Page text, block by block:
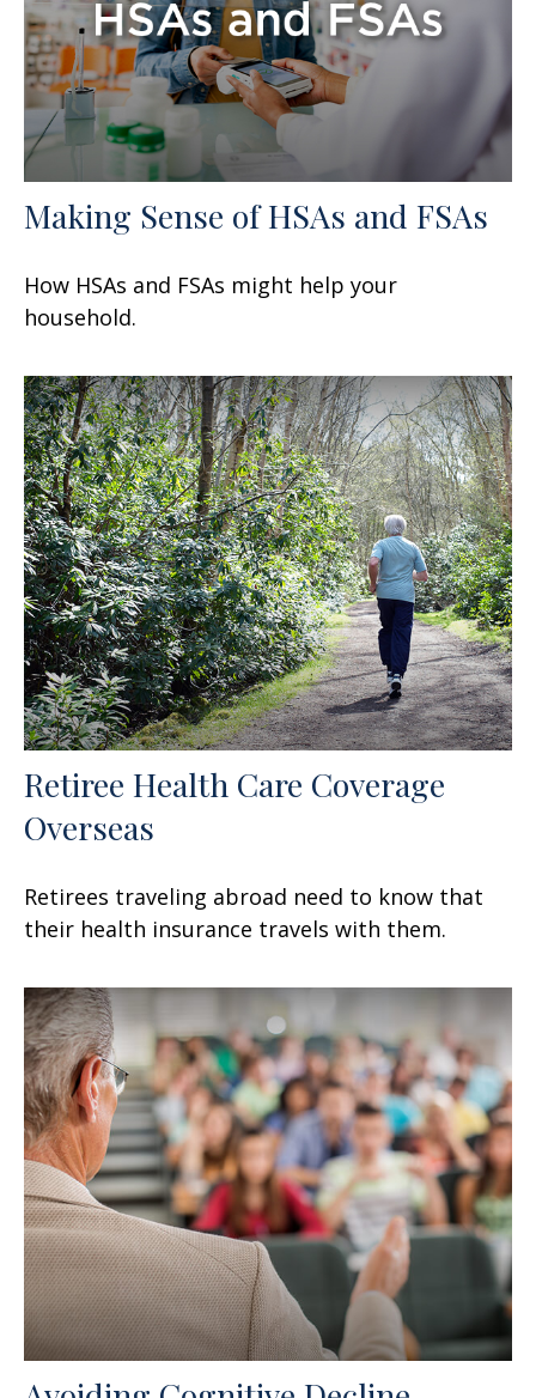
Making Sense of HSAs and FSAs
How HSAs and FSAs might help your
household.
Retiree Health Care Coverage
Overseas
Retirees traveling abroad need to know that
their health insurance travels with them.